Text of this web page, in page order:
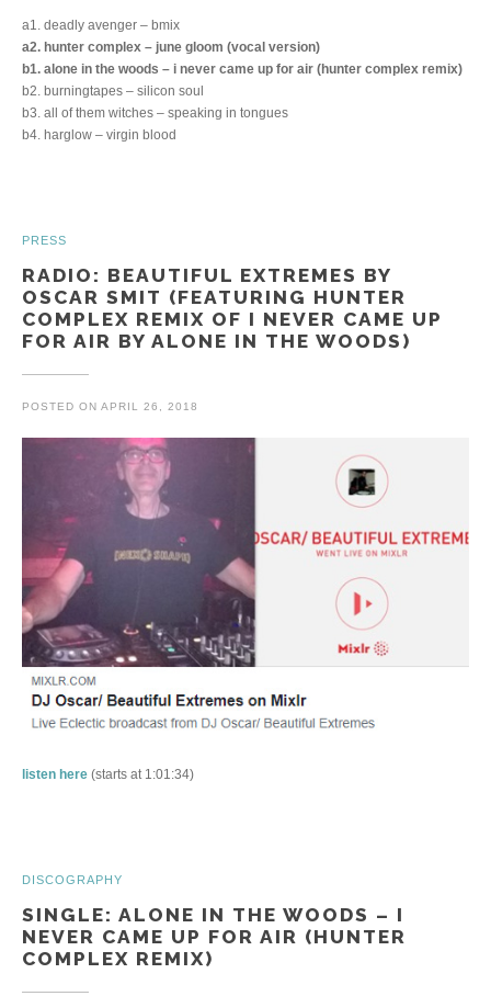
a1. deadly avenger – bmix
a2. hunter complex – june gloom (vocal version)
b1. alone in the woods – i never came up for air (hunter complex remix)
b2. burningtapes – silicon soul
b3. all of them witches – speaking in tongues
b4. harglow – virgin blood
PRESS
RADIO: BEAUTIFUL EXTREMES BY
OSCAR SMIT (FEATURING HUNTER
COMPLEX REMIX OF I NEVER CAME UP
FOR AIR BY ALONE IN THE WOODS)
POSTED ON APRIL 26, 2018
listen here (starts at 1:01:34)
DISCOGRAPHY
SINGLE: ALONE IN THE WOODS – I
NEVER CAME UP FOR AIR (HUNTER
COMPLEX REMIX)